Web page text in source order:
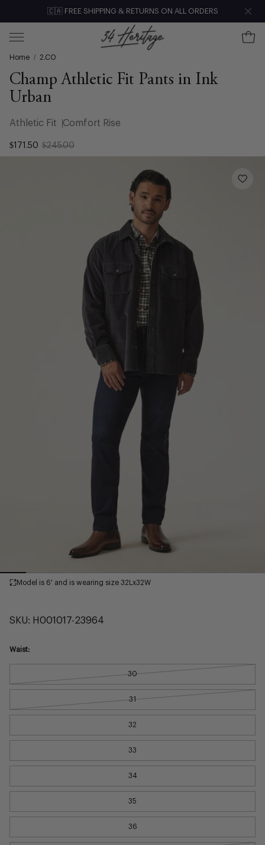
to
content
🇨🇦 FREE SHIPPING & RETURNS ON ALL ORDERS
Open
navigation
menu
Model is 6' and is wearing size 32Lx32W
SKU: H001017-23964
Waist:
30
31
32
33
34
35
36
Home / 2.CO
Champ Athletic Fit Pants in Ink
Urban
Athletic Fit Comfort Rise
$171.50 $245.00